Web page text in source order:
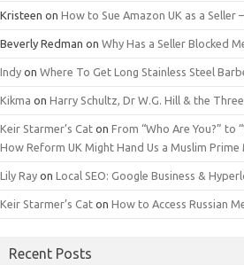
Kristeen on How to Sue Amazon UK as a Seller
Beverly Redman on Why Has a Seller Blocked
Indy on Where To Get Long Stainless Steel
Kikma on Harry Schultz, Dr W.G. Hill & the
Keir Starmer’s Cat on From “Who Are You?” to
How Reform UK Might Hand Us a Muslim Prime
Lily Ray on Local SEO: Google Business &
Keir Starmer’s Cat on How to Access Russian
Recent Posts